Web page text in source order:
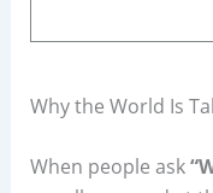
Why the World Is
When people ask